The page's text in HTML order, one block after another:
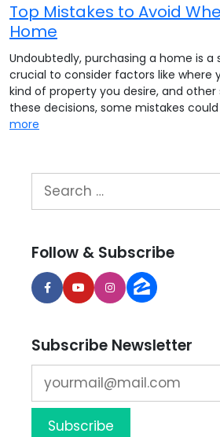
Top Mistakes to Avoid
Home
Undoubtedly, purchasing a home is a
crucial to consider factors like where
kind of property you desire, and other
these decisions, some mistakes
more
Follow & Subscribe
Subscribe Newsletter